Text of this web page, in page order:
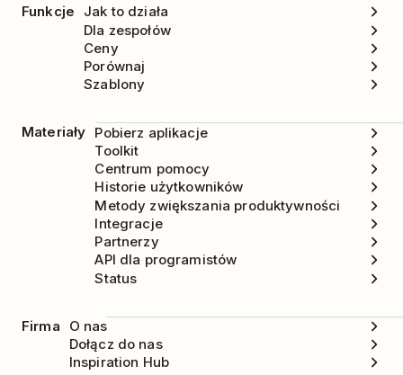
Funkcje
Jak to działa
Dla zespołów
Ceny
Porównaj
Szablony
Materiały Pobierz aplikacje
Toolkit
Centrum pomocy
Historie użytkowników
Metody zwiększania produktywności
Integracje
Partnerzy
API dla programistów
Status
Firma
O nas
Dołącz do nas
Inspiration Hub